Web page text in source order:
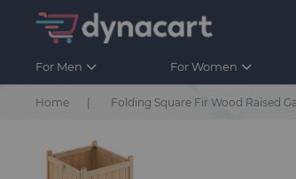
For Men For Women
Home Folding Square Fir Wood Raised